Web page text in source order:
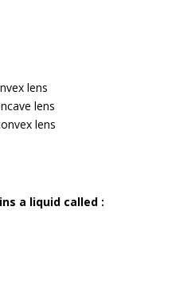
lens
lens
lens
a liquid called :